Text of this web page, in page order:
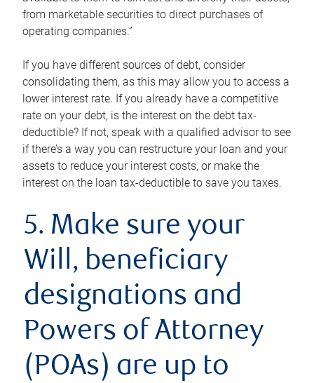
from marketable securities to direct purchases of
operating companies.”
If you have different sources of debt, consider
consolidating them, as this may allow you to access a
lower interest rate. If you already have a competitive
rate on your debt, is the interest on the debt tax-
deductible? If not, speak with a qualified advisor to see
if there’s a way you can restructure your loan and your
assets to reduce your interest costs, or make the
interest on the loan tax-deductible to save you taxes.
5. Make sure your
Will, beneficiary
designations and
Powers of Attorney
(POAs) are up to